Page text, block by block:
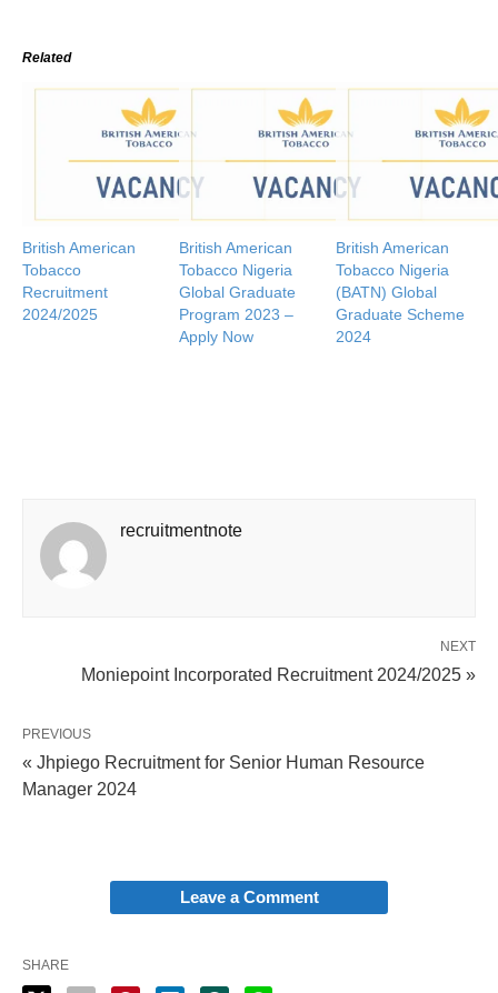
Related
British American
Tobacco
Recruitment
2024/2025
British American
Tobacco Nigeria
Global Graduate
Program 2023 –
Apply Now
British American
Tobacco Nigeria
(BATN) Global
Graduate Scheme
2024
recruitmentnote
NEXT
Moniepoint Incorporated Recruitment 2024/2025 »
PREVIOUS
« Jhpiego Recruitment for Senior Human Resource
Manager 2024
Leave a Comment
SHARE